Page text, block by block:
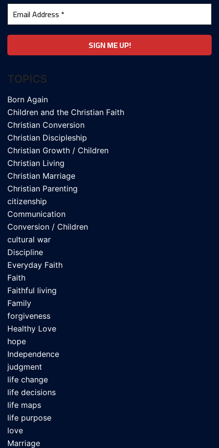
TOPICS
Born Again
Children and the Christian Faith
Christian Conversion
Christian Discipleship
Christian Growth / Children
Christian Living
Christian Marriage
Christian Parenting
citizenship
Communication
Conversion / Children
cultural war
Discipline
Everyday Faith
Faith
Faithful living
Family
forgiveness
Healthy Love
hope
Independence
judgment
life change
life decisions
life maps
life purpose
love
Marriage